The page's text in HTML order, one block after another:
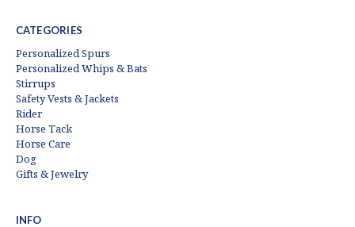
CATEGORIES
Personalized Spurs
Personalized Whips & Bats
Stirrups
Safety Vests & Jackets
Rider
Horse Tack
Horse Care
Dog
Gifts & Jewelry
INFO